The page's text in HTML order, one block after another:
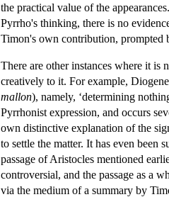
the practical value of the
Pyrrho's thinking, there is no
Timon's own contribution, prompted
There are other instances where it
creatively to it. For example,
mallon), namely, ‘determining
Pyrrhonist expression, and occurs
own distinctive explanation of the
to settle the matter. It has even been
passage of Aristocles mentioned
controversial, and the passage as a
via the medium of a summary by